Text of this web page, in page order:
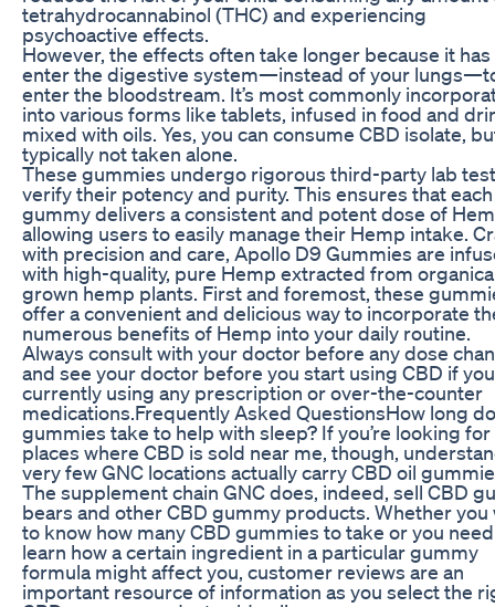
tetrahydrocannabinol (THC) and experiencing
psychoactive effects.
However, the effects often take longer because it has
enter the digestive system—instead of your
enter the bloodstream. It’s most commonly
into various forms like tablets, infused in food and
mixed with oils. Yes, you can consume CBD isolate,
typically not taken alone.
These gummies undergo rigorous third-party lab
verify their potency and purity. This ensures that each
gummy delivers a consistent and potent dose of
allowing users to easily manage their Hemp intake.
with precision and care, Apollo D9 Gummies are
with high-quality, pure Hemp extracted from
grown hemp plants. First and foremost, these
offer a convenient and delicious way to incorporate
numerous benefits of Hemp into your daily routine.
Always consult with your doctor before any dose
and see your doctor before you start using CBD if
currently using any prescription or over-the-counter
medications.Frequently Asked QuestionsHow long
gummies take to help with sleep? If you’re looking for
places where CBD is sold near me, though,
very few GNC locations actually carry CBD oil
The supplement chain GNC does, indeed, sell CBD
bears and other CBD gummy products. Whether you
to know how many CBD gummies to take or you
learn how a certain ingredient in a particular gummy
formula might affect you, customer reviews are an
important resource of information as you select the